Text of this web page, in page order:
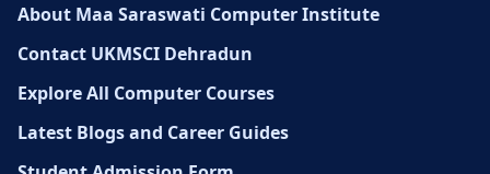
About Maa Saraswati Computer Institute
Contact UKMSCI Dehradun
Explore All Computer Courses
Latest Blogs and Career Guides